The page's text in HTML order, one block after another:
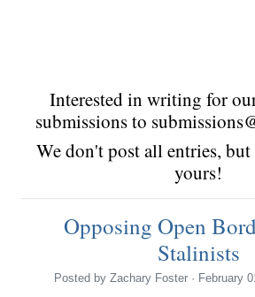
Interested in writing for
submissions to
We don't post all entries,
yours!
Opposing Open
Stalinists
Posted by Zachary Foster · February